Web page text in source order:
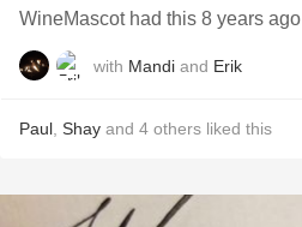
WineMascot had this 8 years ago
with Mandi and Erik
Paul Shay and 4 others liked this